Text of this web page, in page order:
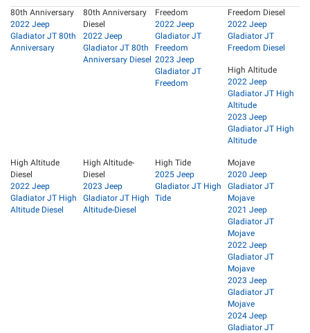
80th Anniversary
2022 Jeep
Gladiator JT 80th
Anniversary
80th Anniversary
Diesel
2022 Jeep
Gladiator JT 80th
Anniversary Diesel
Freedom
2022 Jeep
Gladiator JT
Freedom
2023 Jeep
Gladiator JT
Freedom
Freedom Diesel
2022 Jeep
Gladiator JT
Freedom Diesel
High Altitude
2022 Jeep
Gladiator JT High
Altitude
2023 Jeep
Gladiator JT High
Altitude
High Altitude
Diesel
2022 Jeep
Gladiator JT High
Altitude Diesel
High Altitude-
Diesel
2023 Jeep
Gladiator JT High
Altitude-Diesel
High Tide
2025 Jeep
Gladiator JT High
Tide
Mojave
2020 Jeep
Gladiator JT
Mojave
2021 Jeep
Gladiator JT
Mojave
2022 Jeep
Gladiator JT
Mojave
2023 Jeep
Gladiator JT
Mojave
2024 Jeep
Gladiator JT